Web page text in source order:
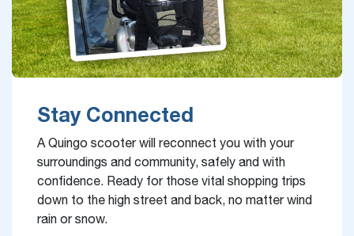
Stay Connected
A Quingo scooter will reconnect you with your
surroundings and community, safely and with
confidence. Ready for those vital shopping trips
down to the high street and back, no matter wind
rain or snow.